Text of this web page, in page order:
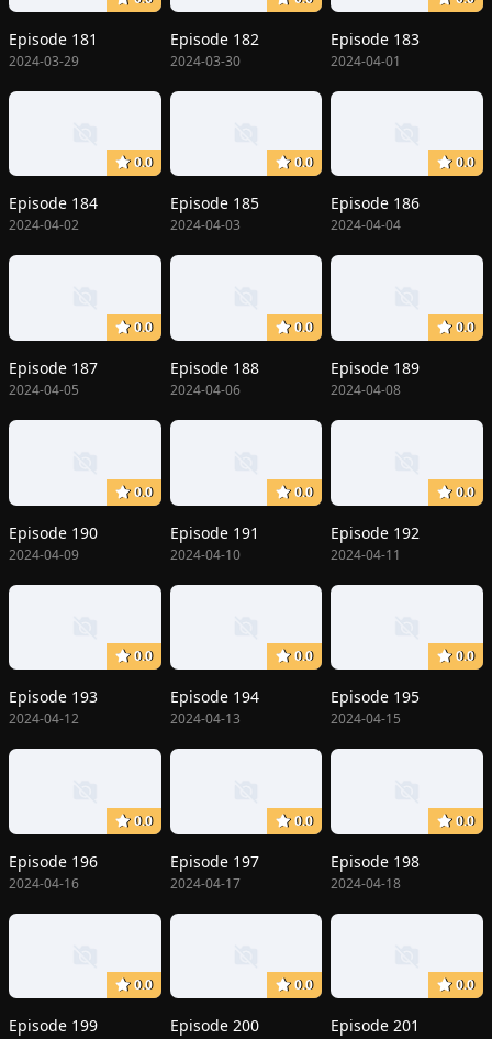
Episode 181
2024-03-29
Episode 182
2024-03-30
Episode 183
2024-04-01
0.0
Episode 184
2024-04-02
0.0
Episode 185
2024-04-03
0.0
Episode 186
2024-04-04
0.0
Episode 187
2024-04-05
0.0
Episode 188
2024-04-06
0.0
Episode 189
2024-04-08
0.0
Episode 190
2024-04-09
0.0
Episode 191
2024-04-10
0.0
Episode 192
2024-04-11
0.0
Episode 193
2024-04-12
0.0
Episode 194
2024-04-13
0.0
Episode 195
2024-04-15
0.0
Episode 196
2024-04-16
0.0
Episode 197
2024-04-17
0.0
Episode 198
2024-04-18
0.0
Episode 199
0.0
Episode 200
0.0
Episode 201